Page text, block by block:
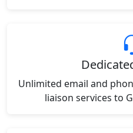
Unlimited email and
liaison services to